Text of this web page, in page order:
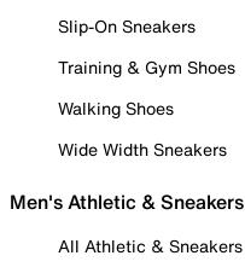
Slip-On Sneakers
Training & Gym Shoes
Walking Shoes
Wide Width Sneakers
Men's Athletic & Sneakers
All Athletic & Sneakers